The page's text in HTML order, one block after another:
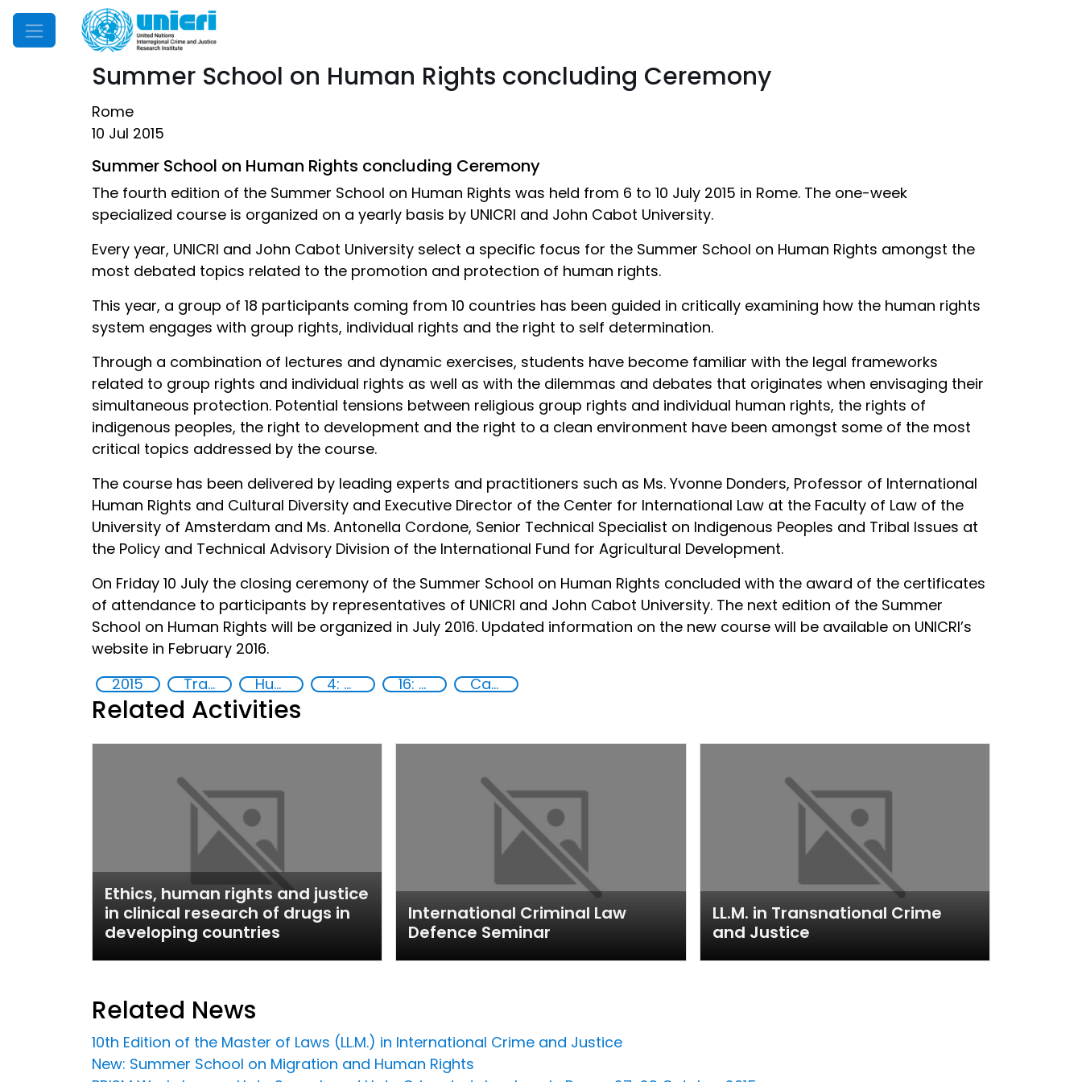
Mobile Menu
Summer School on Human Rights concluding Ceremony
Rome
10 Jul 2015
Summer School on Human Rights concluding Ceremony
The fourth edition of the Summer School on Human Rights was held from 6 to 10 July 2015 in Rome. The one-week
specialized course is organized on a yearly basis by UNICRI and John Cabot University.
Every year, UNICRI and John Cabot University select a specific focus for the Summer School on Human Rights amongst the
most debated topics related to the promotion and protection of human rights.
This year, a group of 18 participants coming from 10 countries has been guided in critically examining how the human rights
system engages with group rights, individual rights and the right to self determination.
Through a combination of lectures and dynamic exercises, students have become familiar with the legal frameworks
related to group rights and individual rights as well as with the dilemmas and debates that originates when envisaging their
simultaneous protection. Potential tensions between religious group rights and individual human rights, the rights of
indigenous peoples, the right to development and the right to a clean environment have been amongst some of the most
critical topics addressed by the course.
The course has been delivered by leading experts and practitioners such as Ms. Yvonne Donders, Professor of International
Human Rights and Cultural Diversity and Executive Director of the Center for International Law at the Faculty of Law of the
University of Amsterdam and Ms. Antonella Cordone, Senior Technical Specialist on Indigenous Peoples and Tribal Issues at
the Policy and Technical Advisory Division of the International Fund for Agricultural Development.
On Friday 10 July the closing ceremony of the Summer School on Human Rights concluded with the award of the certificates
of attendance to participants by representatives of UNICRI and John Cabot University. The next edition of the Summer
School on Human Rights will be organized in July 2016. Updated information on the new course will be available on UNICRI’s
website in February 2016.
2015
Training Human rights 4: Quality education 16: Peace, justice and strong institutions Capacity-building
Related Activities
Ethics, human rights and justice
in clinical research of drugs in
developing countries
International Criminal Law
Defence Seminar
LL.M. in Transnational Crime
and Justice
Related News
10th Edition of the Master of Laws (LL.M.) in International Crime and Justice
New: Summer School on Migration and Human Rights